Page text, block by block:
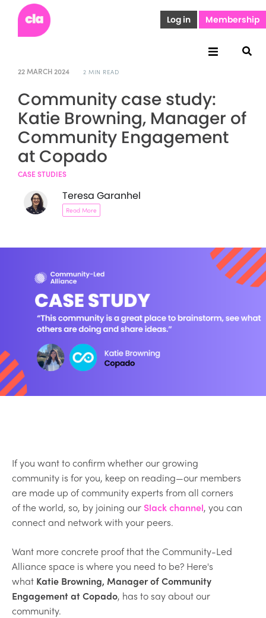
Log in Membership
22 MARCH 2024 2 MIN READ
Community case study:
Katie Browning, Manager of
Community Engagement
at Copado
CASE STUDIES
Teresa Garanhel
Read More
If you want to confirm whether our growing
community is for you, keep on reading—our members
are made up of community experts from all corners
of the world, so, by joining our Slack channel, you can
connect and network with your peers.
Want more concrete proof that the Community-Led
Alliance space is where you need to be? Here's
what Katie Browning, Manager of Community
Engagement at Copado, has to say about our
community.